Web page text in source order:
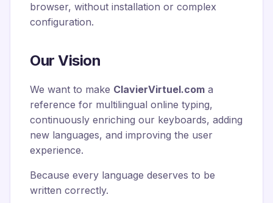
browser, without installation or complex
configuration.
Our Vision
We want to make ClavierVirtuel.com a
reference for multilingual online typing,
continuously enriching our keyboards, adding
new languages, and improving the user
experience.
Because every language deserves to be
written correctly.